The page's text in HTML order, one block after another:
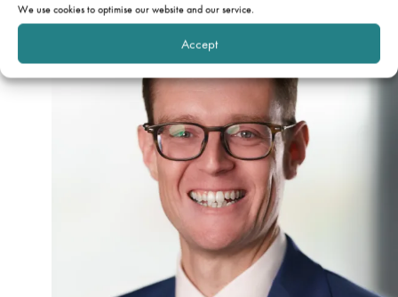
We use cookies to optimise our website and our service.
Accept